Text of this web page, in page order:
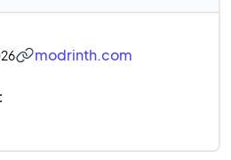
modrinth.com